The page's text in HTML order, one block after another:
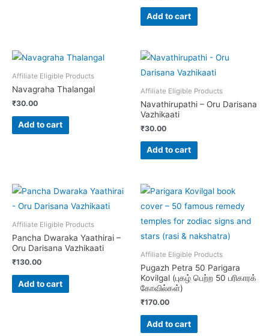
options
may
be
Add to cart
Affiliate Eligible Products
Navagraha Thalangal
₹30.00
Add to cart
Affiliate Eligible Products
Navathirupathi – Oru Darisana
Vazhikaati
₹30.00
Add to cart
Affiliate Eligible Products
Pancha Dwaraka Yaathirai –
Oru Darisana Vazhikaati
₹130.00
Add to cart
Affiliate Eligible Products
Pugazh Petra 50 Parigara
Kovilgal (புகழ் பெற்ற 50 பரிகாரக்
கோவில்கள்)
₹170.00
Add to cart